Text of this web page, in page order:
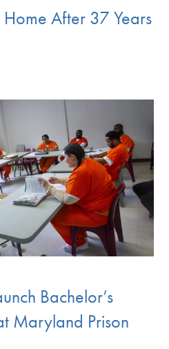
Home After 37 Years
Bachelor’s
Maryland Prison